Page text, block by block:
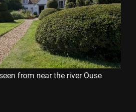
from near the river Ouse